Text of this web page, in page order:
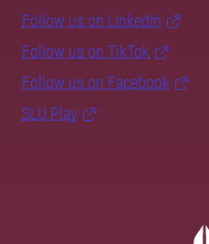
Follow us on LinkedIn
Follow us on TikTok
Follow us on Facebook
SLU Play